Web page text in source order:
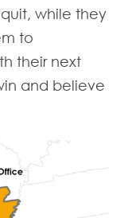
while they
to
their next
and believe